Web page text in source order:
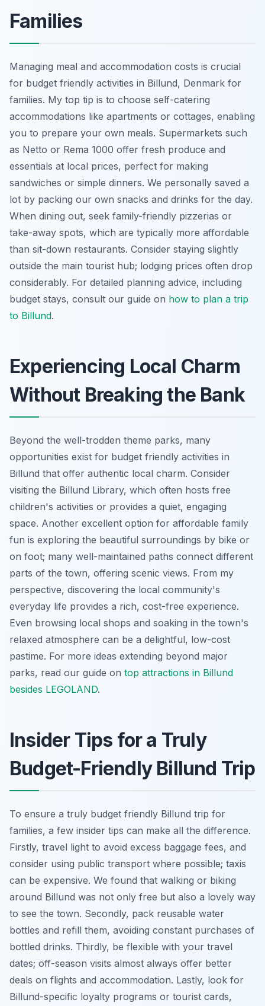
Families
Managing meal and accommodation costs is crucial
for budget friendly activities in Billund, Denmark for
families. My top tip is to choose self-catering
accommodations like apartments or cottages, enabling
you to prepare your own meals. Supermarkets such
as Netto or Rema 1000 offer fresh produce and
essentials at local prices, perfect for making
sandwiches or simple dinners. We personally saved a
lot by packing our own snacks and drinks for the day.
When dining out, seek family-friendly pizzerias or
take-away spots, which are typically more affordable
than sit-down restaurants. Consider staying slightly
outside the main tourist hub; lodging prices often drop
considerably. For detailed planning advice, including
budget stays, consult our guide on how to plan a trip
to Billund.
Experiencing Local Charm
Without Breaking the Bank
Beyond the well-trodden theme parks, many
opportunities exist for budget friendly activities in
Billund that offer authentic local charm. Consider
visiting the Billund Library, which often hosts free
children's activities or provides a quiet, engaging
space. Another excellent option for affordable family
fun is exploring the beautiful surroundings by bike or
on foot; many well-maintained paths connect different
parts of the town, offering scenic views. From my
perspective, discovering the local community's
everyday life provides a rich, cost-free experience.
Even browsing local shops and soaking in the town's
relaxed atmosphere can be a delightful, low-cost
pastime. For more ideas extending beyond major
parks, read our guide on top attractions in Billund
besides LEGOLAND.
Insider Tips for a Truly
Budget-Friendly Billund Trip
To ensure a truly budget friendly Billund trip for
families, a few insider tips can make all the difference.
Firstly, travel light to avoid excess baggage fees, and
consider using public transport where possible; taxis
can be expensive. We found that walking or biking
around Billund was not only free but also a lovely way
to see the town. Secondly, pack reusable water
bottles and refill them, avoiding constant purchases of
bottled drinks. Thirdly, be flexible with your travel
dates; off-season visits almost always offer better
deals on flights and accommodation. Lastly, look for
Billund-specific loyalty programs or tourist cards,